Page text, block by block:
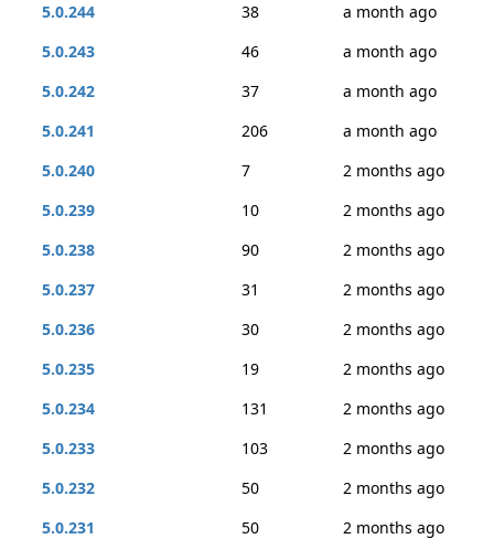
5.0.244
38
a month ago
5.0.243
46
a month ago
5.0.242
37
a month ago
5.0.241
206
a month ago
5.0.240
7
2 months ago
5.0.239
10
2 months ago
5.0.238
90
2 months ago
5.0.237
31
2 months ago
5.0.236
30
2 months ago
5.0.235
19
2 months ago
5.0.234
131
2 months ago
5.0.233
103
2 months ago
5.0.232
50
2 months ago
5.0.231
50
2 months ago